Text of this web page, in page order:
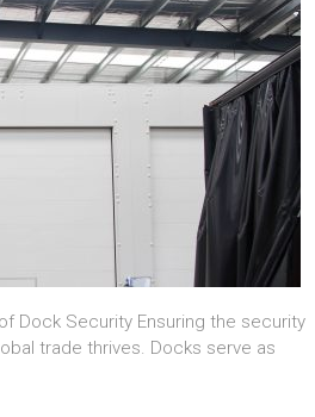
Dock Security Ensuring the security
trade thrives. Docks serve as